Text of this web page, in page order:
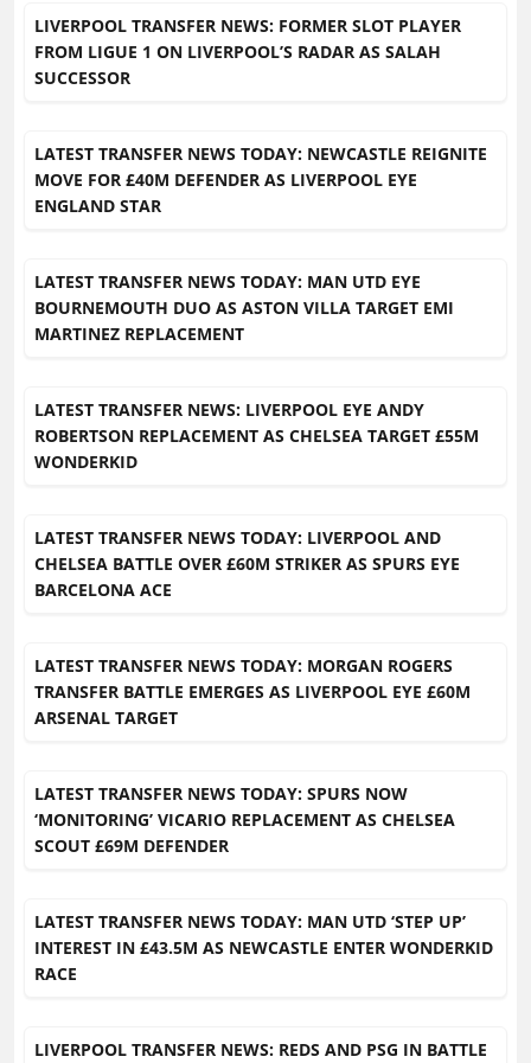
LIVERPOOL TRANSFER NEWS: FORMER SLOT PLAYER
FROM LIGUE 1 ON LIVERPOOL’S RADAR AS SALAH
SUCCESSOR
LATEST TRANSFER NEWS TODAY: NEWCASTLE REIGNITE
MOVE FOR £40M DEFENDER AS LIVERPOOL EYE
ENGLAND STAR
LATEST TRANSFER NEWS TODAY: MAN UTD EYE
BOURNEMOUTH DUO AS ASTON VILLA TARGET EMI
MARTINEZ REPLACEMENT
LATEST TRANSFER NEWS: LIVERPOOL EYE ANDY
ROBERTSON REPLACEMENT AS CHELSEA TARGET £55M
WONDERKID
LATEST TRANSFER NEWS TODAY: LIVERPOOL AND
CHELSEA BATTLE OVER £60M STRIKER AS SPURS EYE
BARCELONA ACE
LATEST TRANSFER NEWS TODAY: MORGAN ROGERS
TRANSFER BATTLE EMERGES AS LIVERPOOL EYE £60M
ARSENAL TARGET
LATEST TRANSFER NEWS TODAY: SPURS NOW
‘MONITORING’ VICARIO REPLACEMENT AS CHELSEA
SCOUT £69M DEFENDER
LATEST TRANSFER NEWS TODAY: MAN UTD ‘STEP UP’
INTEREST IN £43.5M AS NEWCASTLE ENTER WONDERKID
RACE
LIVERPOOL TRANSFER NEWS: REDS AND PSG IN BATTLE